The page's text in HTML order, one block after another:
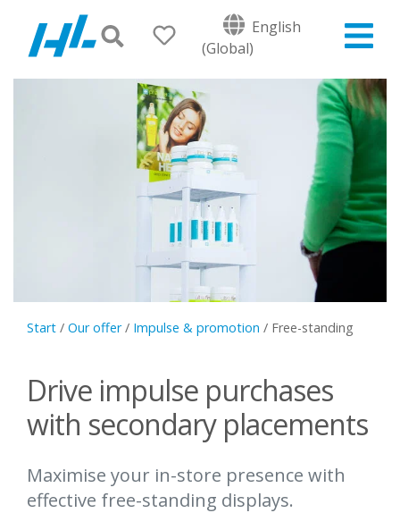
English
(Global)
Start / Our offer/ Impulse & promotion / Free-standing
Drive impulse purchases
with secondary placements
Maximise your in-store presence with
effective free-standing displays.